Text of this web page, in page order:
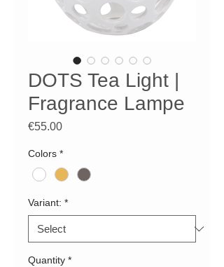
DOTS Tea Light |
Fragrance Lampe
€55.00Price
Colors *
Variant: *
Quantity *